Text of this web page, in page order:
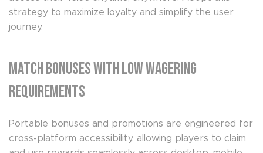
strategy to maximize loyalty and simplify the user
journey.
Match Bonuses with Low Wagering
Requirements
Portable bonuses and promotions are engineered for
cross-platform accessibility, allowing players to claim